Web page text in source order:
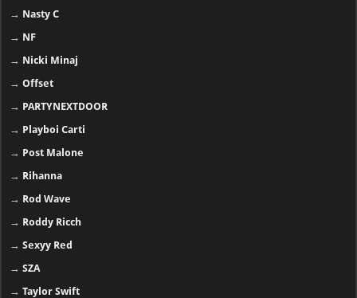
→ Nasty C
→ NF
→ Nicki Minaj
→Offset
→ PARTYNEXTDOOR
→ Playboi Carti
→ Post Malone
→ Rihanna
→ Rod Wave
→ Roddy Ricch
→Sexyy Red
→SZA
→Taylor Swift